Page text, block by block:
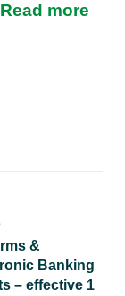
Read more
&
Banking
– effective 1